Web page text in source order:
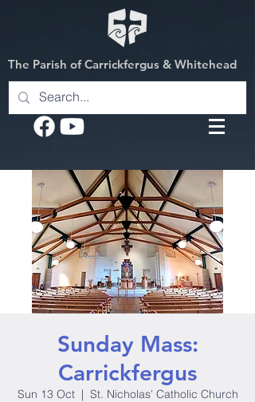
The Parish of Carrickfergus & Whitehead
Sunday Mass:
Carrickfergus
Sun 13 Oct
  |
St. Nicholas' Catholic Church